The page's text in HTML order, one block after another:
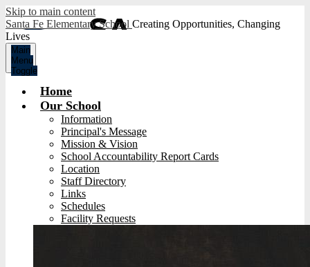
Skip to main content
Santa Fe Elementary School Creating Opportunities, Changing
Lives
Main
Menu
Toggle
Home
Our School
Information
Principal's Message
Mission & Vision
School Accountability Report Cards
Location
Staff Directory
Links
Schedules
Facility Requests